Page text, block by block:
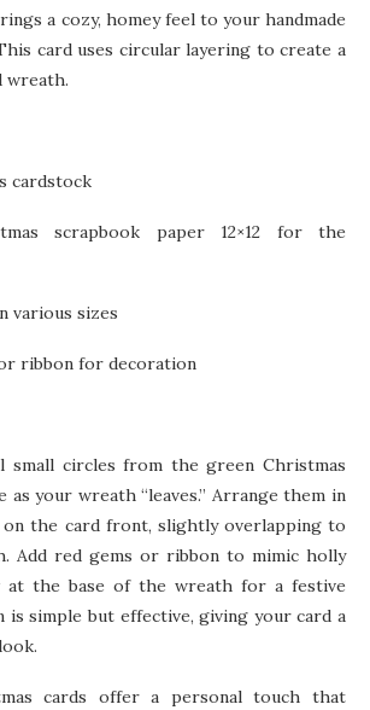
a cozy, homey feel to your handmade
card uses circular layering to create a
wreath.
cardstock
scrapbook paper 12×12 for the
various sizes
ribbon for decoration
small circles from the green Christmas
as your wreath “leaves.” Arrange them in
the card front, slightly overlapping to
Add red gems or ribbon to mimic holly
at the base of the wreath for a festive
is simple but effective, giving your card a
cards offer a personal touch that